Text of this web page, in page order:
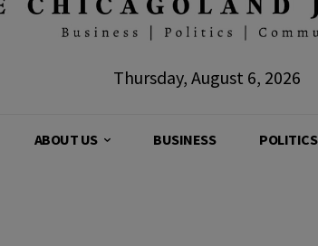
Thursday, August 6, 2026
ABOUT US BUSINESS POLITICS